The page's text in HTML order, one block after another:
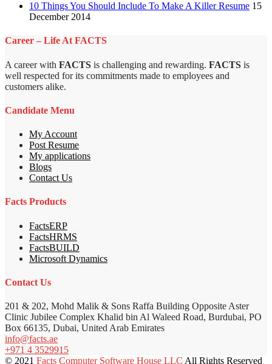
10 Things You Should Include To Make A Killer Resume 15
December 2014
Career – Life At FACTS
A career with FACTS is challenging and rewarding. FACTS is
well respected for its commitments made to employees and
customers alike.
Candidate Menu
My Account
Post Resume
My applications
Blogs
Contact Us
Facts Products
FactsERP
FactsHRMS
FactsBUILD
Microsoft Dynamics
Contact Us
201 & 202, Mohd Malik & Sons Raffa Building Opposite Aster
Clinic Jubilee Complex Khalid bin Al Waleed Road, Burdubai, PO
Box 66135, Dubai, United Arab Emirates
info@facts.ae
+971 4 3529915
© 2021 Facts Computer Software House LLC All Rights Reserved